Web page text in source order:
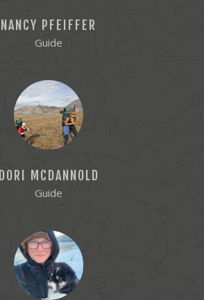
NANCY PFEIFFER
Guide
DORI MCDANNOLD
Guide